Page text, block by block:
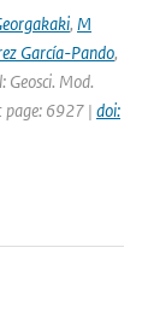
, M
García-Pando,
Geosci. Mod.
page: 6927 | doi: